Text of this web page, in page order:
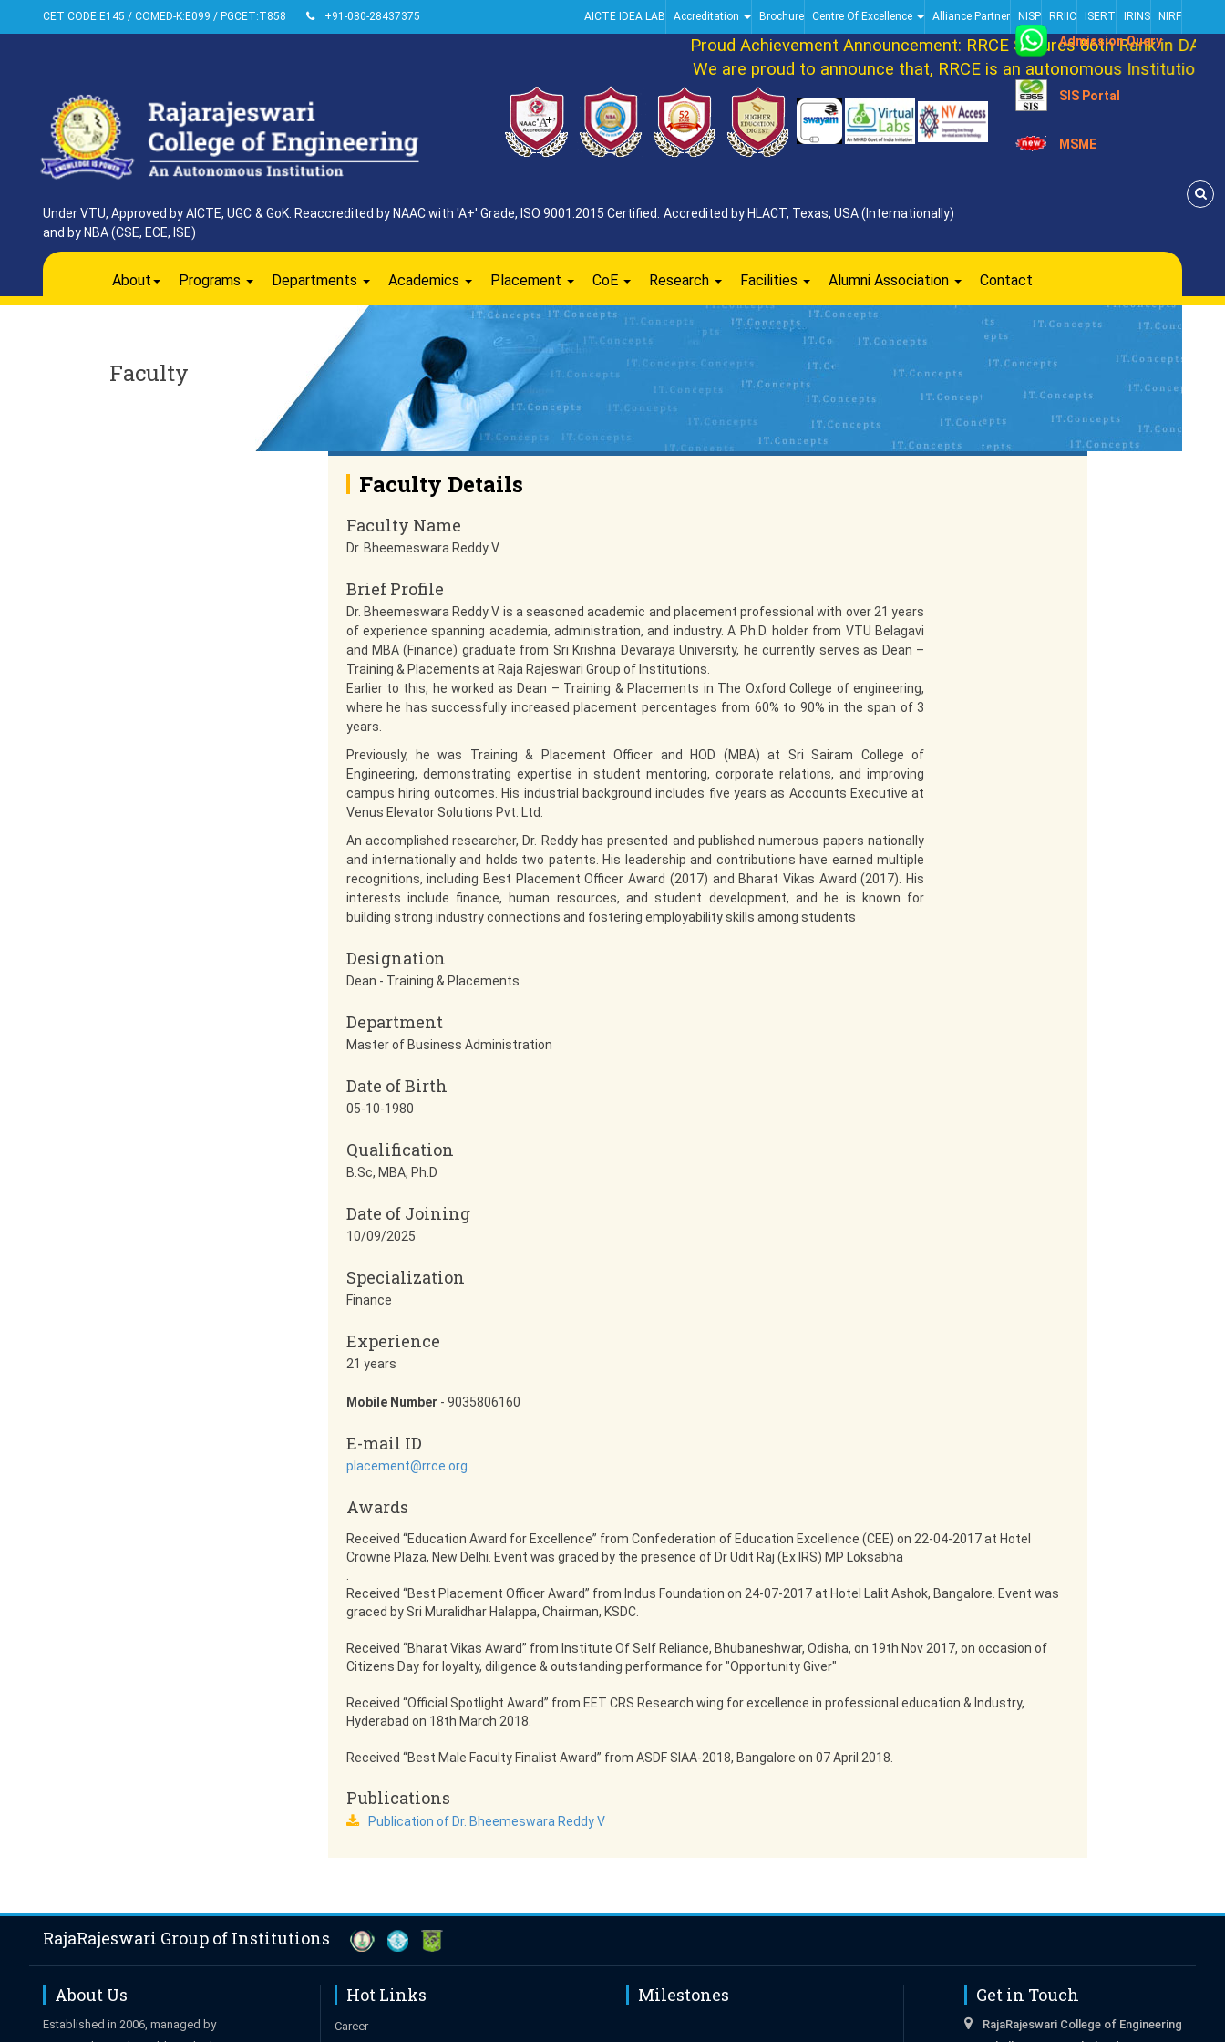
CET CODE:E145 / COMED-K:E099 / PGCET:T858 +91-080-28437375 AICTE IDEA LAB Accreditation Brochure Centre Of Excellence Alliance Partner NISP RRIIC ISERT IRINS NIRF
Proud Achievement Announcement: RRCE Secures 86th Rank in
We are proud to announce that, RRCE is an autonomous Institution
Admission Query
SIS Portal
MSME
Under VTU, Approved by AICTE, UGC & GoK. Reaccredited by NAAC with 'A+' Grade, ISO 9001:2015 Certified. Accredited by HLACT, Texas, USA (Internationally)
and by NBA (CSE, ECE, ISE)
About Programs Departments Academics Placement CoE Research Facilities Alumni Association Contact
Faculty
Faculty Details
Faculty Name
Dr. Bheemeswara Reddy V
Brief Profile
Dr. Bheemeswara Reddy V is a seasoned academic and placement professional with over 21 years
of experience spanning academia, administration, and industry. A Ph.D. holder from VTU Belagavi
and MBA (Finance) graduate from Sri Krishna Devaraya University, he currently serves as Dean –
Training & Placements at Raja Rajeswari Group of Institutions.
Earlier to this, he worked as Dean – Training & Placements in The Oxford College of engineering,
where he has successfully increased placement percentages from 60% to 90% in the span of 3
years.
Previously, he was Training & Placement Officer and HOD (MBA) at Sri Sairam College of
Engineering, demonstrating expertise in student mentoring, corporate relations, and improving
campus hiring outcomes. His industrial background includes five years as Accounts Executive at
Venus Elevator Solutions Pvt. Ltd.
An accomplished researcher, Dr. Reddy has presented and published numerous papers nationally
and internationally and holds two patents. His leadership and contributions have earned multiple
recognitions, including Best Placement Officer Award (2017) and Bharat Vikas Award (2017). His
interests include finance, human resources, and student development, and he is known for
building strong industry connections and fostering employability skills among students
Designation
Dean - Training & Placements
Department
Master of Business Administration
Date of Birth
05-10-1980
Qualification
B.Sc, MBA, Ph.D
Date of Joining
10/09/2025
Specialization
Finance
Experience
21 years
Mobile Number - 9035806160
E-mail ID
placement@rrce.org
Awards
Received “Education Award for Excellence” from Confederation of Education Excellence (CEE) on 22-04-2017 at Hotel
Crowne Plaza, New Delhi. Event was graced by the presence of Dr Udit Raj (Ex IRS) MP Loksabha
Received “Best Placement Officer Award” from Indus Foundation on 24-07-2017 at Hotel Lalit Ashok, Bangalore. Event was
graced by Sri Muralidhar Halappa, Chairman, KSDC.
Received “Bharat Vikas Award” from Institute Of Self Reliance, Bhubaneshwar, Odisha, on 19th Nov 2017, on occasion of
Citizens Day for loyalty, diligence & outstanding performance for "Opportunity Giver"
Received “Official Spotlight Award” from EET CRS Research wing for excellence in professional education & Industry,
Hyderabad on 18th March 2018.
Received “Best Male Faculty Finalist Award” from ASDF SIAA-2018, Bangalore on 07 April 2018.
Publications
Publication of Dr. Bheemeswara Reddy V
RajaRajeswari Group of Institutions
About Us
Established in 2006, managed by
Hot Links
Career
Milestones Get in Touch
RajaRajeswari College of Engineering